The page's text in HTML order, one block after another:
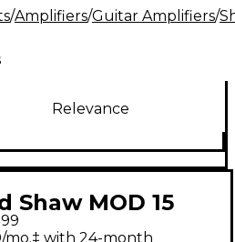
/Amplifiers/Guitar Amplifiers/
Relevance
Shaw MOD 15
Guitar Amp
mo.‡ with 24-month